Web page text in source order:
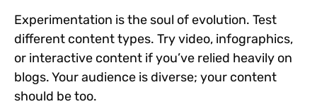
Experimentation is the soul of evolution. Test
different content types. Try video, infographics,
or interactive content if you’ve relied heavily on
blogs. Your audience is diverse; your content
should be too.